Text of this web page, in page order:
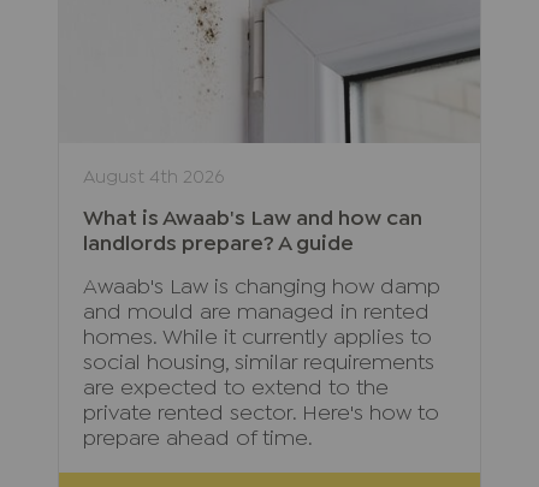
August 4th 2026
What is Awaab's Law and how can
landlords prepare? A guide
Awaab's Law is changing how damp
and mould are managed in rented
homes. While it currently applies to
social housing, similar requirements
are expected to extend to the
private rented sector. Here's how to
prepare ahead of time.